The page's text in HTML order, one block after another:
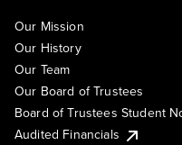
Our Mission
Our History
Our Team
Our Board of Trustees
Board of Trustees Student
Audited Financials